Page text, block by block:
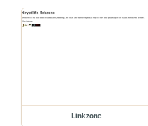
Linkzone